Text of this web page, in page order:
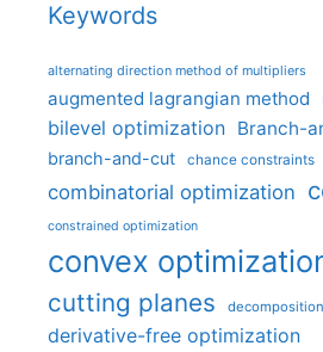
Keywords
alternating direction method of multipliers
augmented lagrangian method
bilevel optimization Branch-
branch-and-cut chance constraints
combinatorial optimization
constrained optimization
convex
cutting planes decomposition
derivative-free optimization